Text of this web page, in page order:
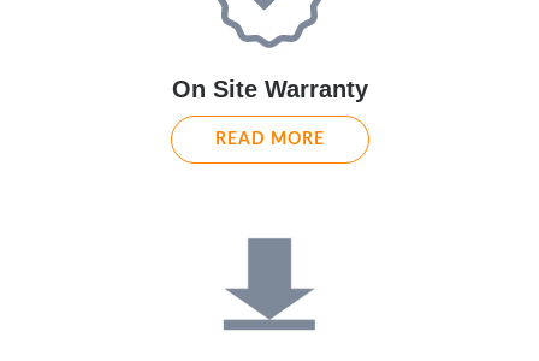
On Site Warranty
READ MORE